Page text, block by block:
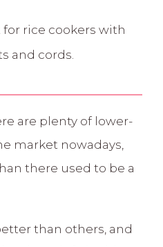
rice cookers with
and cords.
are plenty of lower-
market nowadays,
there used to be a
than others, and